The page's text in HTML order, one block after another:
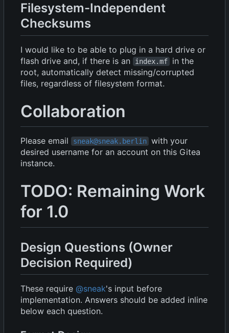
Filesystem-Independent
Checksums
I would like to be able to plug in a hard drive or
flash drive and, if there is an
index.mf
in the
root, automatically detect missing/corrupted
files, regardless of filesystem format.
Collaboration
Please email sneak@sneak.berlin with your
desired username for an account on this Gitea
instance.
TODO: Remaining Work
for 1.0
Design Questions (Owner
Decision Required)
These require @sneak's input before
implementation. Answers should be added inline
below each question.